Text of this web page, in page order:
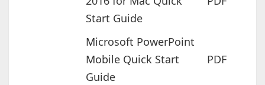
Start Guide
Microsoft PowerPoint
Mobile Quick Start
Guide
PDF